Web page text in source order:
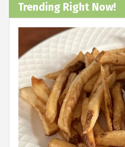
Trending Right Now!